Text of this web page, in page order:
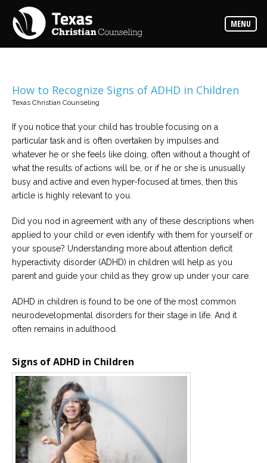
MENU
Counselors
Find
the
Read
about
the
expertise
available
Locations
our
of
office
locations
Become
affiliated
Christian
counselor
Please
give
us
call,
we
How to Recognize Signs of ADHD in Children
Texas Christian Counseling
If you notice that your child has trouble focusing on a
particular task and is often overtaken by impulses and
whatever he or she feels like doing, often without a thought of
what the results of actions will be, or if he or she is unusually
busy and active and even hyper-focused at times, then this
article is highly relevant to you.
Did you nod in agreement with any of these descriptions when
applied to your child or even identify with them for yourself or
your spouse? Understanding more about attention deficit
hyperactivity disorder (ADHD) in children will help as you
parent and guide your child as they grow up under your care.
ADHD in children is found to be one of the most common
neurodevelopmental disorders for their stage in life. And it
often remains in adulthood.
Signs of ADHD in Children